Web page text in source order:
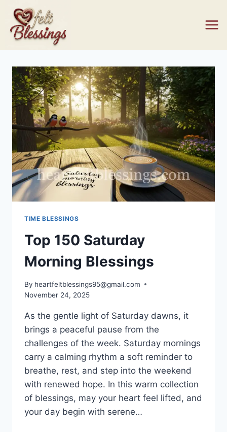
Skip
content
TIME BLESSINGS
Top 150 Saturday
Morning Blessings
By heartfeltblessings95@gmail.com
November 24, 2025
As the gentle light of Saturday dawns, it
brings a peaceful pause from the
challenges of the week. Saturday mornings
carry a calming rhythm a soft reminder to
breathe, rest, and step into the weekend
with renewed hope. In this warm collection
of blessings, may your heart feel lifted, and
your day begin with serene…